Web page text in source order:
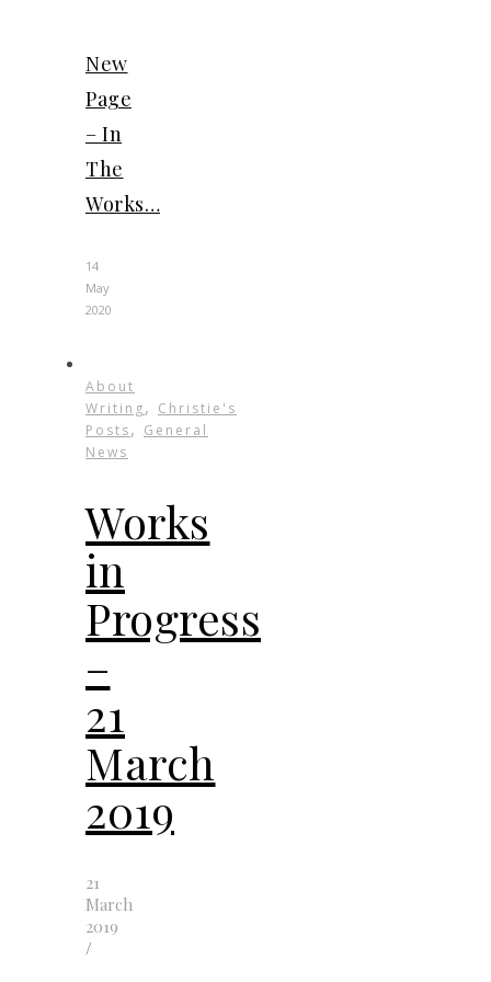
New
Page
– In
The
Works…
14
May
2020
About
Writing, Christie's
Posts, General
News
Works
in
Progress
–
21
March
2019
21
March
2019
/